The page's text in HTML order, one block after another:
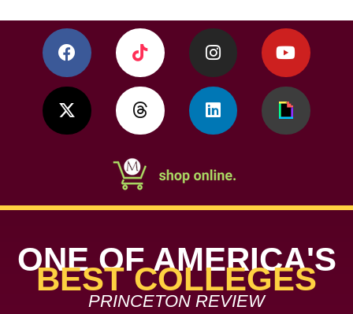
ONE OF AMERICA'S
BEST COLLEGES
PRINCETON REVIEW